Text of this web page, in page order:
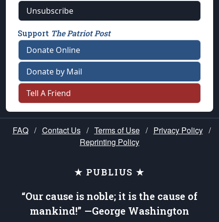
Unsubscribe
Support The Patriot Post
Donate Online
Donate by Mail
Tell A Friend
FAQ / Contact Us / Terms of Use / Privacy Policy /
Reprinting Policy
★ PUBLIUS ★
“Our cause is noble; it is the cause of
mankind!” —George Washington